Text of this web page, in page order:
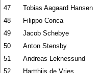
47 Tobias Aagaard Hansen
48
Filippo Conca
49
Jacob Schebye
50
Anton Stensby
51
Andreas Leknessund
52
Hartthijs de Vries